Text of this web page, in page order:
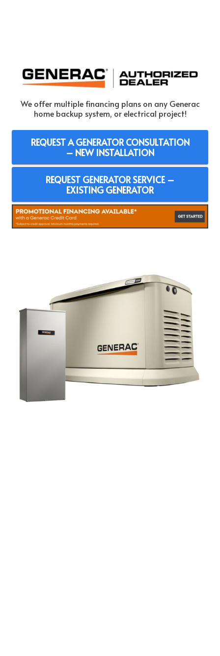
We offer multiple financing plans on any Generac
home backup system, or electrical project!
REQUEST A GENERATOR CONSULTATION
– NEW INSTALLATION
REQUEST GENERATOR SERVICE –
EXISTING GENERATOR